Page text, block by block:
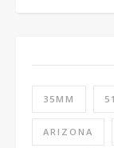
35MM
ARIZONA